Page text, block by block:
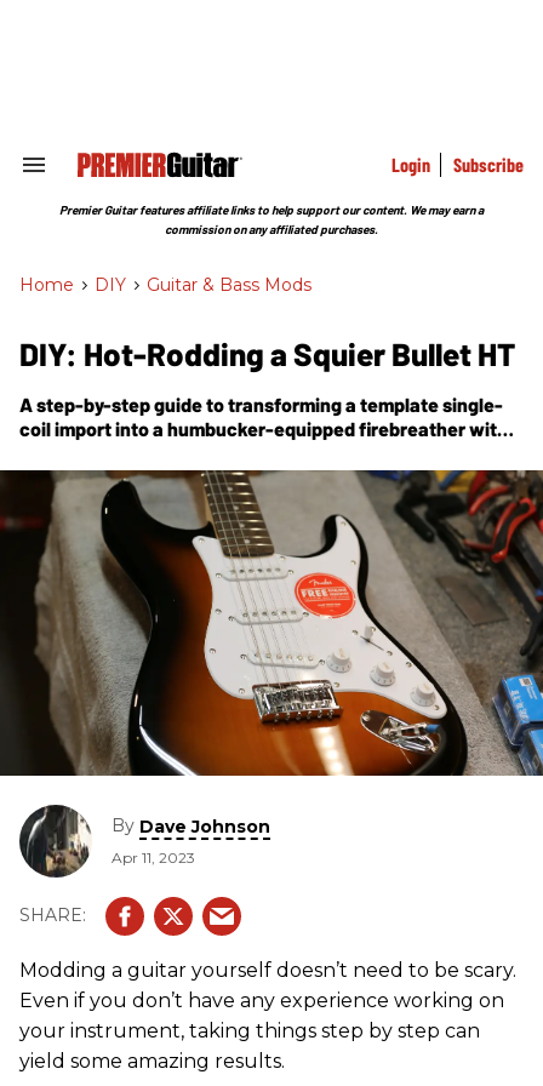
Search
Section
Login Subscribe
Premier Guitar features affiliate links to help support our content. We may earn a
commission on any affiliated purchases.
Home > DIY > Guitar & Bass Mods
DIY: Hot-Rodding a Squier Bullet HT
A step-by-step guide to transforming a template single-
coil import into a humbucker-equipped firebreather with
By Dave Johnson
Apr 11, 2023
Modding a guitar yourself doesn’t need to be scary.
Even if you don’t have any experience working on
your instrument, taking things step by step can
yield some amazing results.